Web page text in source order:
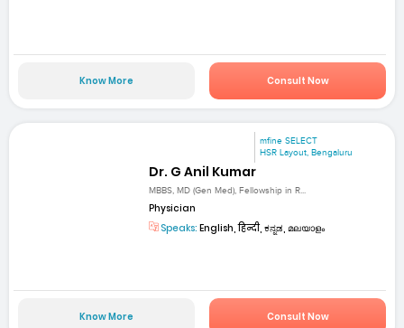
Know More Consult Now
mfine SELECT
HSR Layout, Bengaluru
Dr. G Anil Kumar
MBBS, MD (Gen Med), Fellowship in R...
Physician
Speaks: English, हिन्दी, ಕನ್ನಡ, മലയാളം
Know More Consult Now